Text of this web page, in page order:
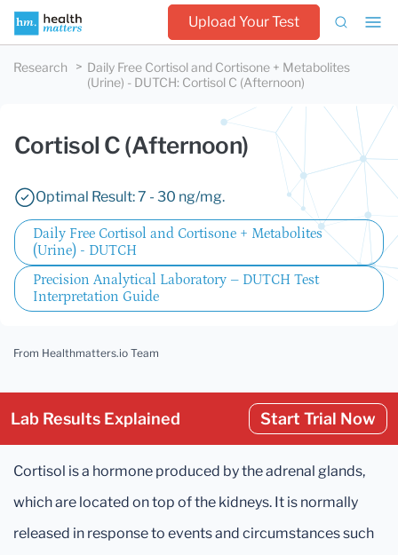
Upload Your Test
Research
Daily Free Cortisol and Cortisone + Metabolites
(Urine) - DUTCH: Cortisol C (Afternoon)
Cortisol C (Afternoon)
Optimal Result: 7 - 30 ng/mg.
Daily Free Cortisol and Cortisone + Metabolites
(Urine) - DUTCH
Precision Analytical Laboratory – DUTCH Test
Interpretation Guide
From Healthmatters.io Team
Lab Results Explained Start Trial Now
Cortisol is a hormone produced by the adrenal glands,
which are located on top of the kidneys. It is normally
released in response to events and circumstances such